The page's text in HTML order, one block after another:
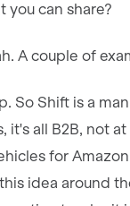
you can share?
A couple of
So Shift is a
it's all B2B, not
for
idea around